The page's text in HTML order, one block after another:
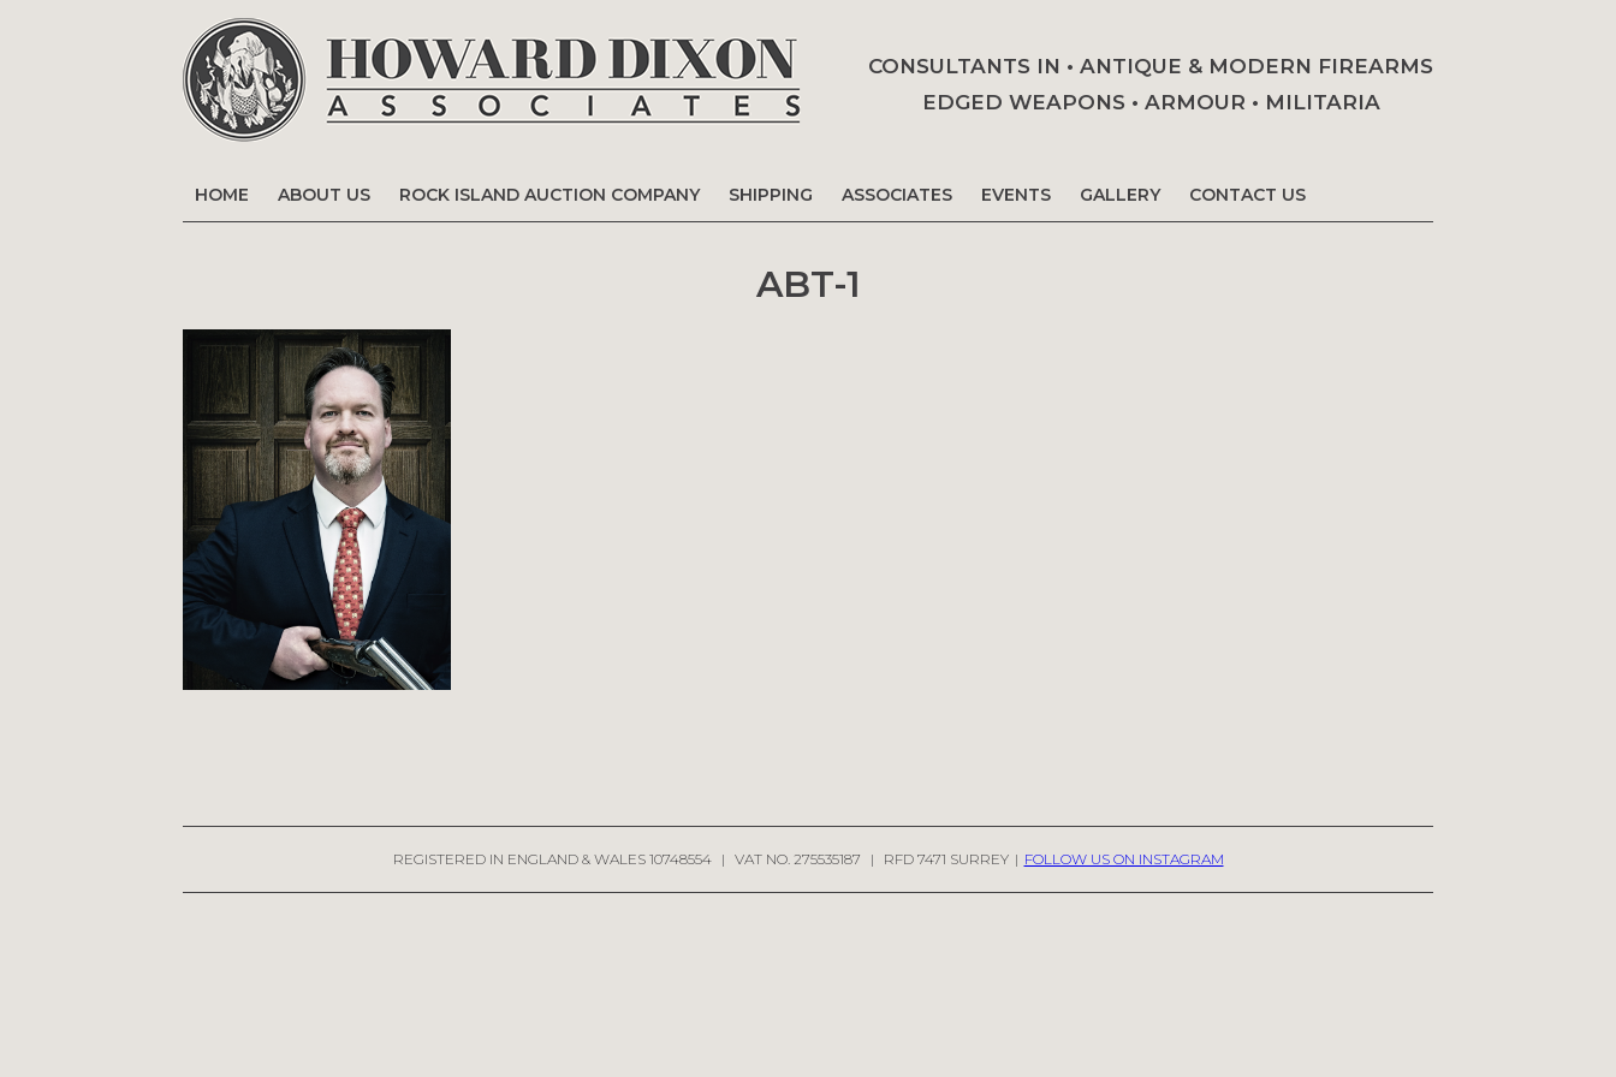
CONSULTANTS IN • ANTIQUE & MODERN FIREARMS
EDGED WEAPONS • ARMOUR • MILITARIA
HOME ABOUT US ROCK ISLAND AUCTION COMPANY SHIPPING ASSOCIATES EVENTS GALLERY CONTACT US
ABT-1
REGISTERED IN ENGLAND & WALES 10748554 | VAT NO. 275535187 | RFD 7471 SURREY | FOLLOW US ON INSTAGRAM